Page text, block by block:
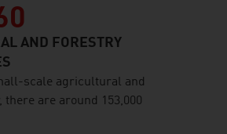
AND FORESTRY
scale agricultural and
there are around 153,000